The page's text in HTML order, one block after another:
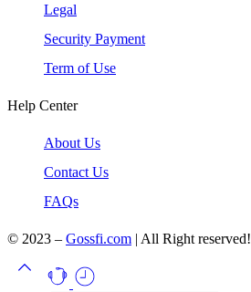
Legal
Security Payment
Term of Use
Help Center
About Us
Contact Us
FAQs
© 2023 – Gossfi.com | All Right reserved!